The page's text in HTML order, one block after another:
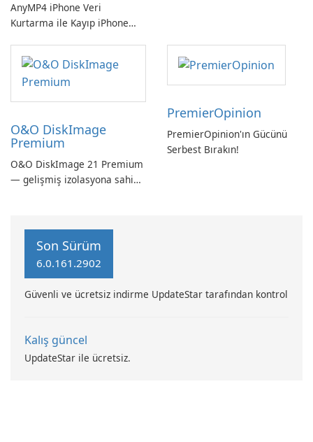
AnyMP4 iPhone Veri
Kurtarma ile Kayıp iPhone
O&O DiskImage
Premium
O&O DiskImage 21 Premium
— gelişmiş izolasyona sahip
PremierOpinion
PremierOpinion'ın Gücünü
Serbest Bırakın!
Son Sürüm
6.0.161.2902
Güvenli ve ücretsiz indirme UpdateStar tarafından kontrol
Kalış güncel
UpdateStar ile ücretsiz.